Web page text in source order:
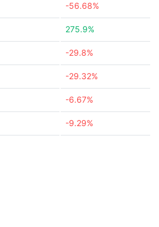
-56.68%
275.9%
-29.8%
-29.32%
-6.67%
-9.29%